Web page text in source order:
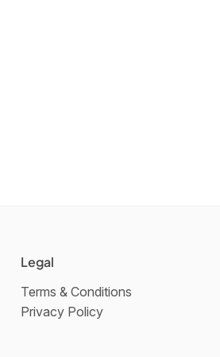
Legal
Terms & Conditions
Privacy Policy